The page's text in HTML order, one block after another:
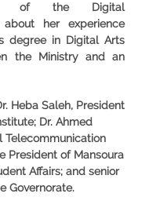
of the Digital
her experience
degree in Digital Arts
the Ministry and an
Heba Saleh, President
Dr. Ahmed
Telecommunication
President of Mansoura
Affairs; and senior
Governorate.